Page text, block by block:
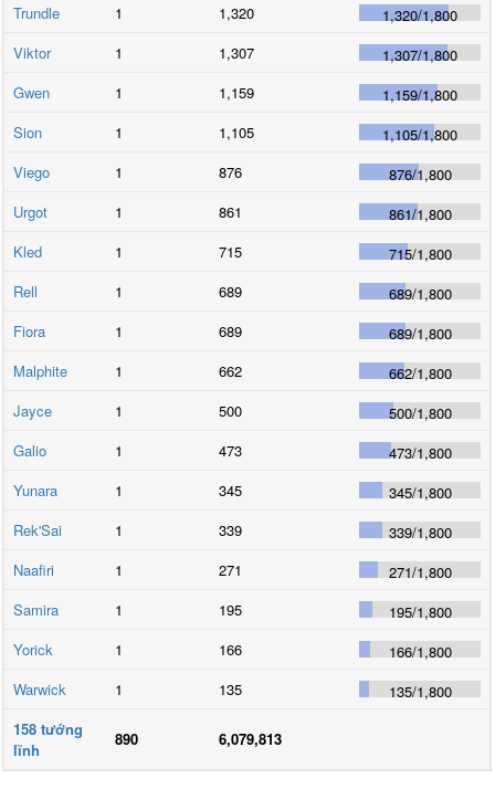
Trundle 1 1,320 1,320/1,800
Viktor
1 1,307 1,307/1,800
Gwen
1 1,159 1,159/1,800
Sion
1 1,105 1,105/1,800
Viego
1 876 876/1,800
Urgot
1 861 861/1,800
Kled
1 715 715/1,800
Rell
1 689 689/1,800
Fiora
1 689 689/1,800
Malphite
1 662 662/1,800
Jayce
1 500 500/1,800
Galio
1 473 473/1,800
Yunara
1 345 345/1,800
Rek'Sai
1 339 339/1,800
Naafiri
1 271 271/1,800
Samira
1 195 195/1,800
Yorick
1 166 166/1,800
Warwick
1 135 135/1,800
158 tướng
lĩnh
890 6,079,813